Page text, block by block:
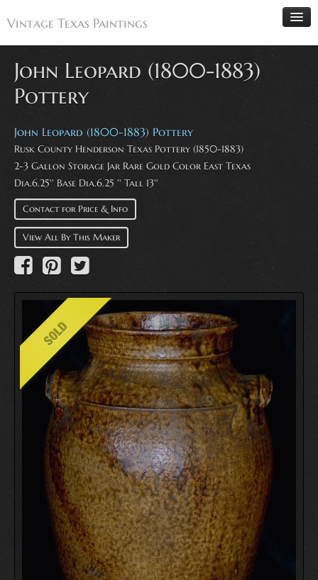
Vintage Texas Paintings
Home
Paintings
Artists
Antiques
Makers
Events
About
Wanted
Contact
John Leopard (1800-1883)
Pottery
John Leopard (1800-1883) Pottery
Rusk County Henderson Texas Pottery (1850-1883)
2-3 Gallon Storage Jar Rare Gold Color East Texas
Dia.6.25'' Base Dia.6.25 '' Tall 13''
Contact for Price & Info
View All By This Maker